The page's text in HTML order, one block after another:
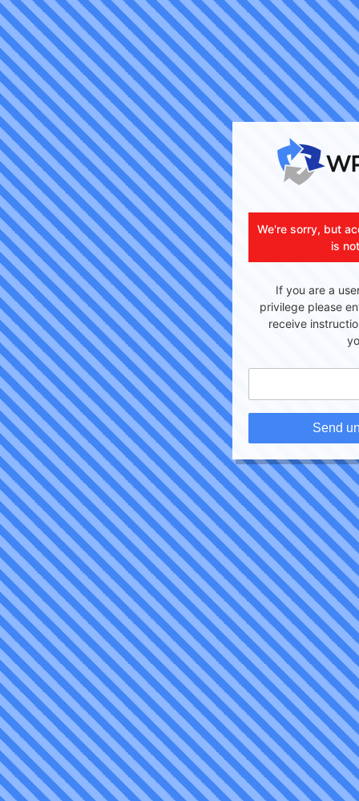
We're sorry, but
is
If you are a
privilege please
receive